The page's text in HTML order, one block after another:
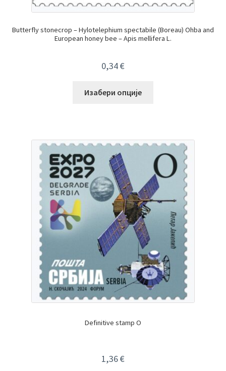
Butterfly stonecrop – Hylotelephium spectabile (Boreau) Ohba and
European honey bee – Apis mellifera L.
0,34€
Изабери опције
Definitive stamp O
1,36€